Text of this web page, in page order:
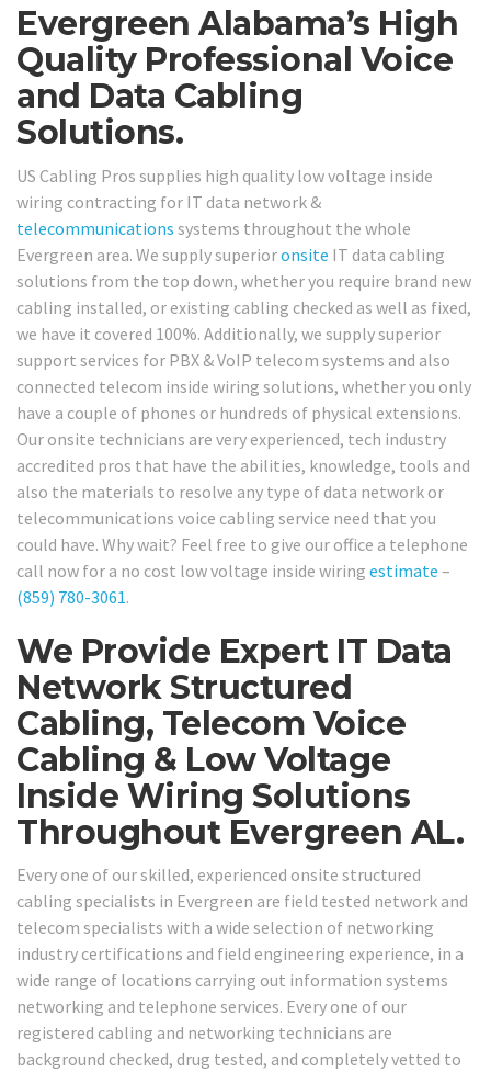
Evergreen Alabama’s High
Quality Professional Voice
and Data Cabling
Solutions.
US Cabling Pros supplies high quality low voltage inside
wiring contracting for IT data network &
telecommunications systems throughout the whole
Evergreen area. We supply superioronsite IT data cabling
solutions from the top down, whether you require brand new
cabling installed, or existing cabling checked as well as fixed,
we have it covered 100%. Additionally, we supply superior
support services for PBX & VoIP telecom systems and also
connected telecom inside wiring solutions, whether you only
have a couple of phones or hundreds of physical extensions.
Our onsite technicians are very experienced, tech industry
accredited pros that have the abilities, knowledge, tools and
also the materials to resolve any type of data network or
telecommunications voice cabling service need that you
could have. Why wait? Feel free to give our office a telephone
call now for a no cost low voltage inside wiring estimate –
(859) 780-3061.
We Provide Expert IT Data
Network Structured
Cabling, Telecom Voice
Cabling & Low Voltage
Inside Wiring Solutions
Throughout Evergreen AL.
Every one of our skilled, experienced onsite structured
cabling specialists in Evergreen are field tested network and
telecom specialists with a wide selection of networking
industry certifications and field engineering experience, in a
wide range of locations carrying out information systems
networking and telephone services. Every one of our
registered cabling and networking technicians are
background checked, drug tested, and completely vetted to